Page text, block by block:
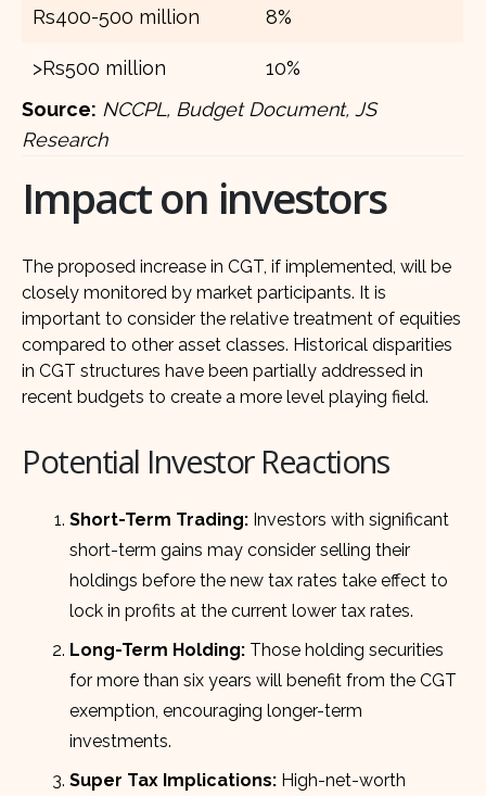
Rs400-500 million 8%
>Rs500 million
10%
Source: NCCPL, Budget Document, JS
Research
Impact on investors
The proposed increase in CGT, if implemented, will be
closely monitored by market participants. It is
important to consider the relative treatment of equities
compared to other asset classes. Historical disparities
in CGT structures have been partially addressed in
recent budgets to create a more level playing field.
Potential Investor Reactions
Short-Term Trading: Investors with significant
short-term gains may consider selling their
holdings before the new tax rates take effect to
lock in profits at the current lower tax rates.
Long-Term Holding: Those holding securities
for more than six years will benefit from the CGT
exemption, encouraging longer-term
investments.
Super Tax Implications: High-net-worth